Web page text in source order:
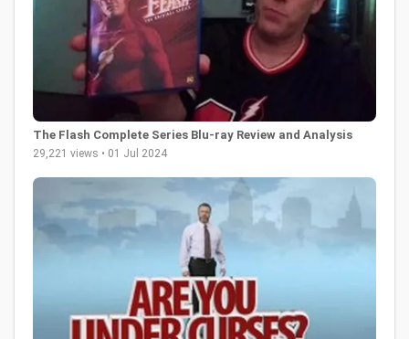
The Flash Complete Series Blu-ray Review and Analysis
29,221 views • 01 Jul 2024